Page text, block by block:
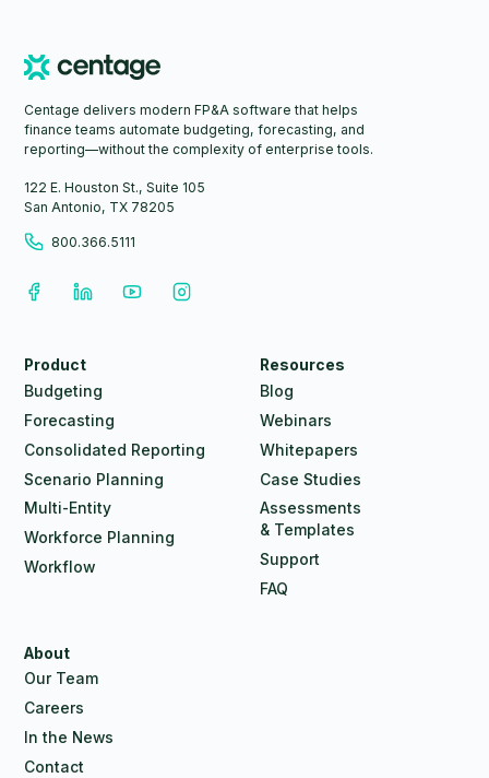
Centage delivers modern FP&A software that helps
finance teams automate budgeting, forecasting, and
reporting—without the complexity of enterprise tools.
122 E. Houston St., Suite 105
San Antonio, TX 78205
800.366.5111
Product
Budgeting
Forecasting
Consolidated Reporting
Scenario Planning
Multi-Entity
Workforce Planning
Workflow
Resources
Blog
Webinars
Whitepapers
Case Studies
Assessments
& Templates
Support
FAQ
About
Our Team
Careers
In the News
Contact